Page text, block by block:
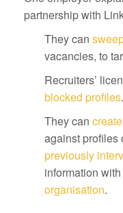
partnership with
They can
vacancies, to
Recruiters’
blocked profiles.
They can
against profiles
previously
information with
organisation.